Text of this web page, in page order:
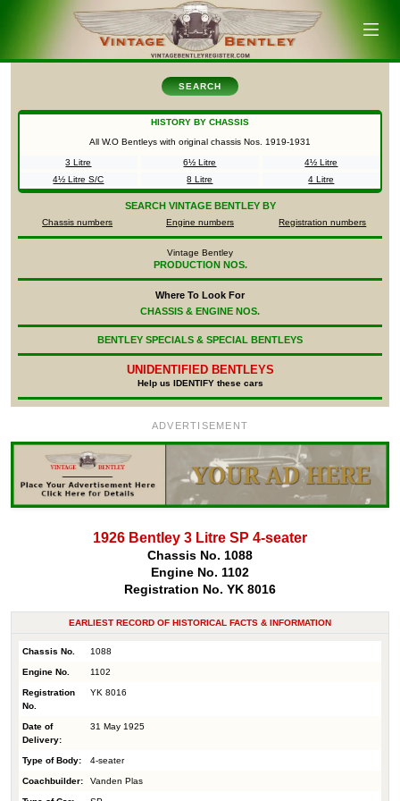
SEARCH
HISTORY BY CHASSIS
All W.O Bentleys with original chassis Nos. 1919-1931
3 Litre 6½ Litre
4½ Litre
4½ Litre S/C
8 Litre 4 Litre
SEARCH VINTAGE BENTLEY BY
Chassis numbers Engine numbers Registration numbers
Vintage Bentley
PRODUCTION NOS.
Where To Look For
CHASSIS & ENGINE NOS.
BENTLEY SPECIALS & SPECIAL BENTLEYS
UNIDENTIFIED BENTLEYS
Help us IDENTIFY these cars
ADVERTISEMENT
1926 Bentley 3 Litre SP 4-seater
Chassis No. 1088
Engine No. 1102
Registration No. YK 8016
EARLIEST RECORD OF HISTORICAL FACTS & INFORMATION
Chassis No. 1088
Engine No. 1102
Registration
No.
YK 8016
Date of
Delivery:
31 May 1925
Type of Body: 4-seater
Coachbuilder: Vanden Plas